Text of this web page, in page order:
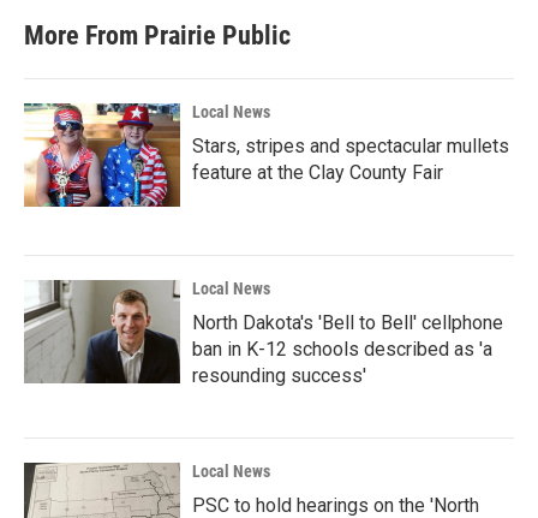
b
o
k
e
d
n
l
More From Prairie Public
Local News
Stars, stripes and spectacular mullets
feature at the Clay County Fair
Local News
North Dakota's 'Bell to Bell' cellphone
ban in K-12 schools described as 'a
resounding success'
Local News
PSC to hold hearings on the 'North